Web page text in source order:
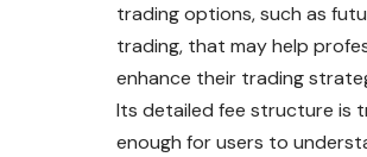
trading options, such as
trading, that may help
enhance their trading
Its detailed fee structure is
enough forusers to